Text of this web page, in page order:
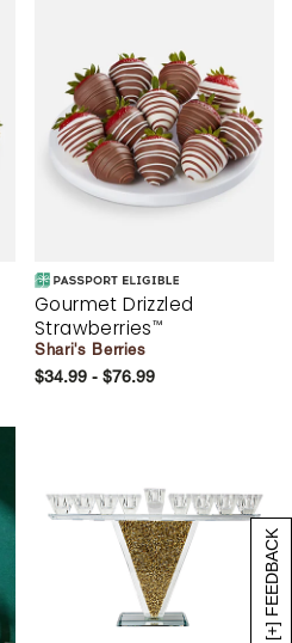
[+] FEEDBACK
Gourmet Drizzled
Strawberries™
Shari's Berries
$34.99 - $76.99